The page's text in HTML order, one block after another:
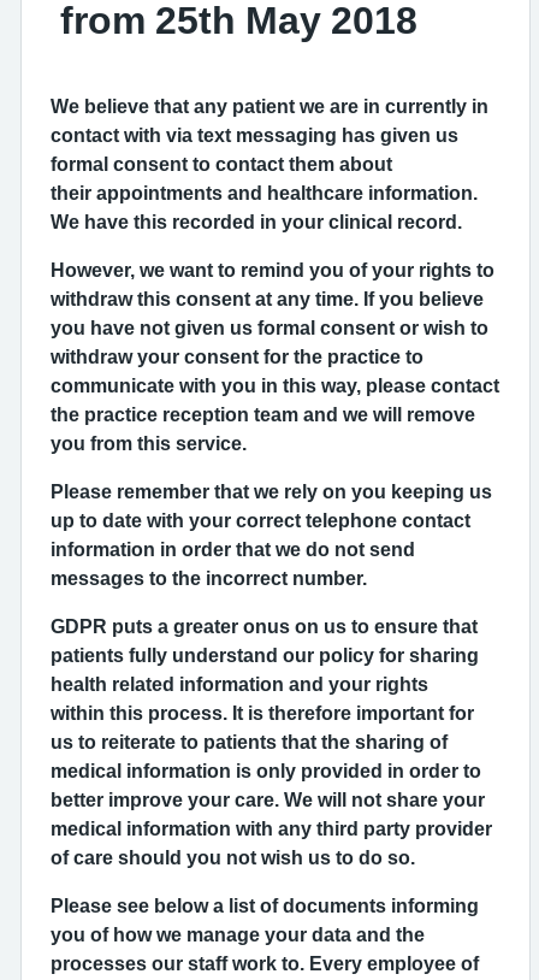
from 25th May 2018
We believe that any patient we are in currently in
contact with via text messaging has given us
formal consent to contact them about
their appointments and healthcare information.
We have this recorded in your clinical record.
However, we want to remind you of your rights to
withdraw this consent at any time. If you believe
you have not given us formal consent or wish to
withdraw your consent for the practice to
communicate with you in this way, please contact
the practice reception team and we will remove
you from this service.
Please remember that we rely on you keeping us
up to date with your correct telephone contact
information in order that we do not send
messages to the incorrect number.
GDPR puts a greater onus on us to ensure that
patients fully understand our policy for sharing
health related information and your rights
within this process. It is therefore important for
us to reiterate to patients that the sharing of
medical information is only provided in order to
better improve your care. We will not share your
medical information with any third party provider
of care should you not wish us to do so.
Please see below a list of documents informing
you of how we manage your data and the
processes our staff work to. Every employee of